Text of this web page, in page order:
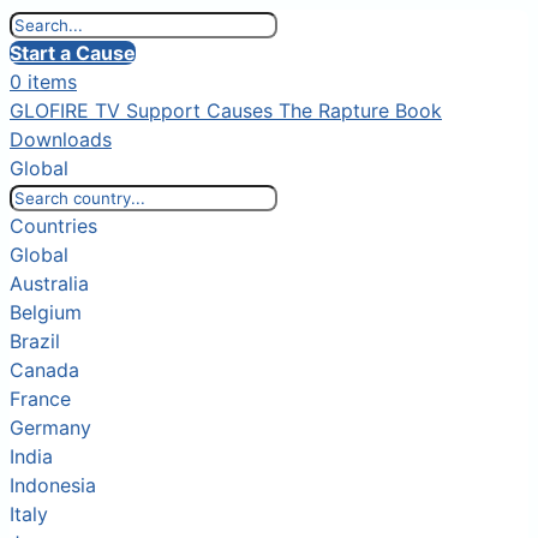
Start a Cause
0 items
GLOFIRE TV Support Causes The Rapture Book
Downloads
Global
Countries
Global
Australia
Belgium
Brazil
Canada
France
Germany
India
Indonesia
Italy